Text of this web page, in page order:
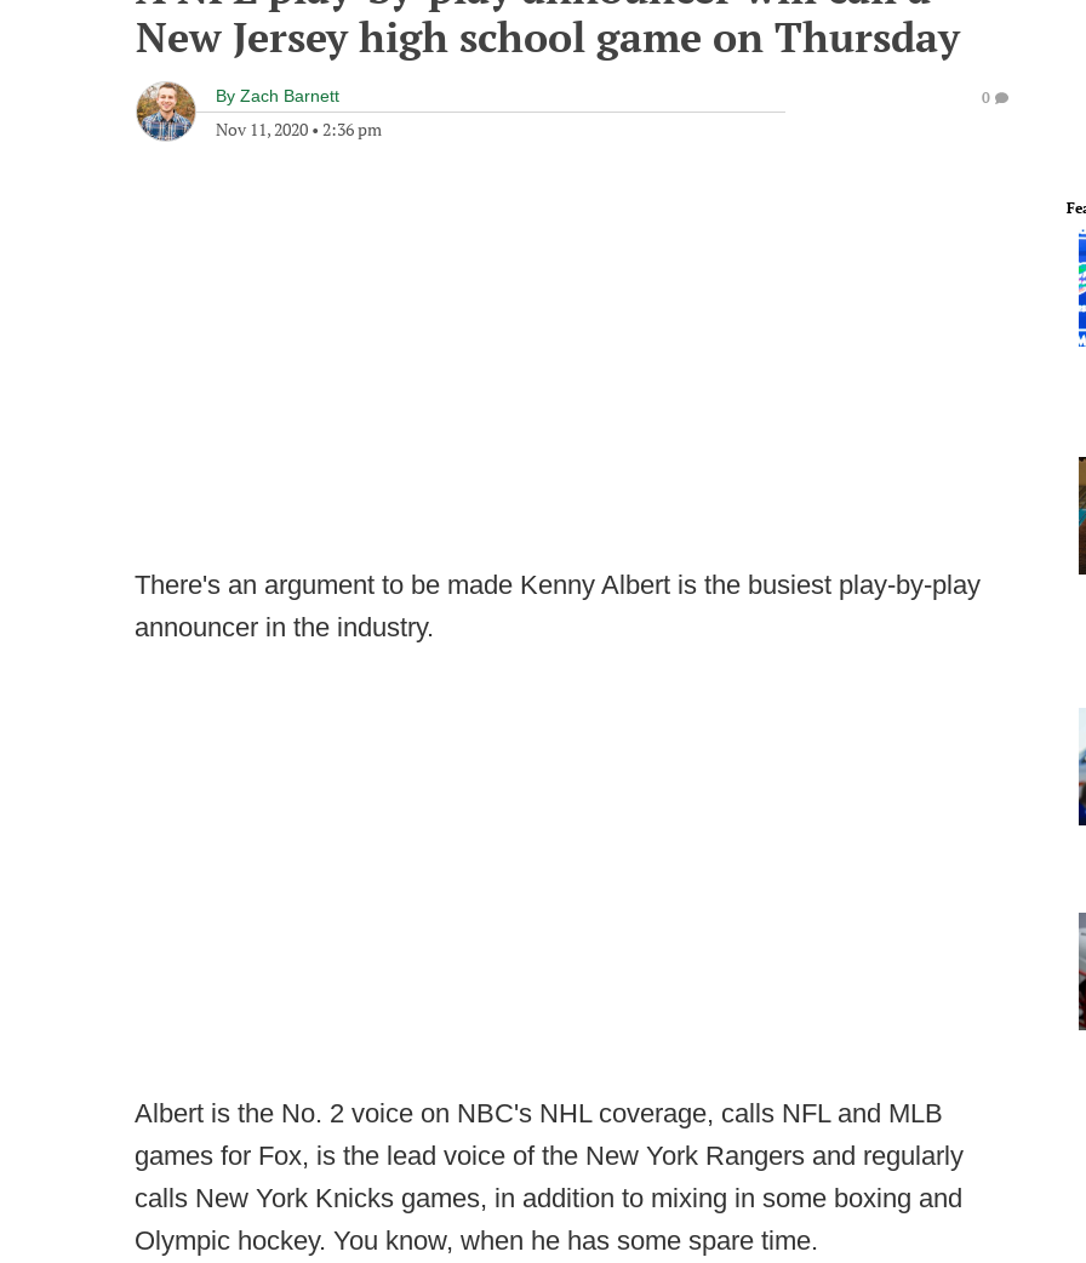
New Jersey high school game on Thursday
By Zach Barnett
Nov 11, 2020 • 2:36 pm
0
There's an argument to be made Kenny Albert is the busiest play-by-play
announcer in the industry.
Albert is the No. 2 voice on NBC's NHL coverage, calls NFL and MLB
games for Fox, is the lead voice of the New York Rangers and regularly
calls New York Knicks games, in addition to mixing in some boxing and
Olympic hockey. You know, when he has some spare time.